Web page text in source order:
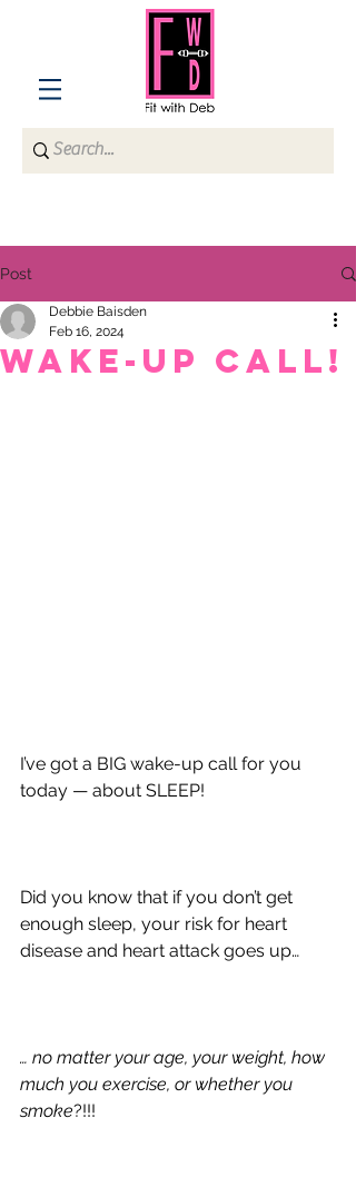
Post
WAKE-UP CALL!
Debbie Baisden
Feb 16, 2024
I’ve got a BIG wake-up call for you
today — about SLEEP!
Did you know that if you don’t get
enough sleep, your risk for heart
disease and heart attack goes up…
… no matter your age, your weight, how
much you exercise, or whether you
smoke?!!!